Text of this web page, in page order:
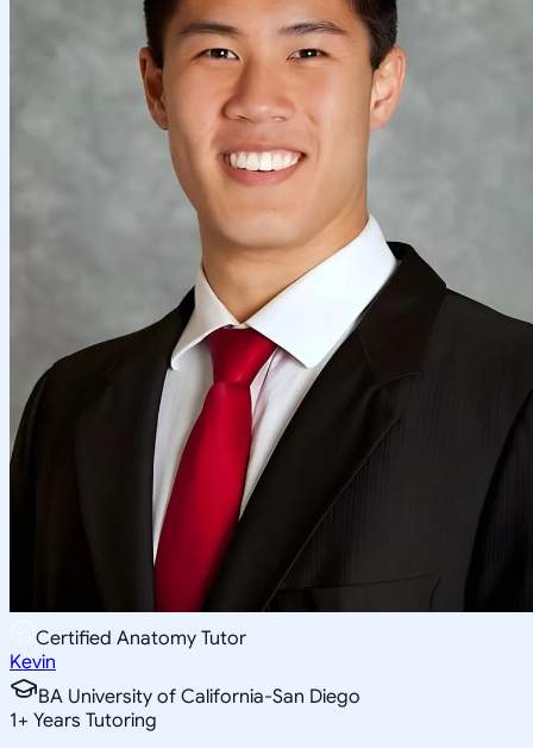
Certified Anatomy Tutor
Kevin
BA University of California-San Diego
1+ Years Tutoring